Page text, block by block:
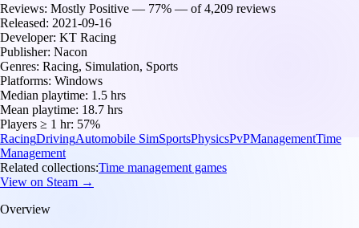
Reviews: Mostly Positive — 77% — of 4,209 reviews
Released: 2021-09-16
Developer: KT Racing
Publisher: Nacon
Genres: Racing, Simulation, Sports
Platforms: Windows
Median playtime: 1.5 hrs
Mean playtime: 18.7 hrs
Players ≥ 1 hr: 57%
RacingDrivingAutomobile SimSportsPhysicsPvPManagementTime
Management
Related collections:Time management games
View on Steam →
Overview